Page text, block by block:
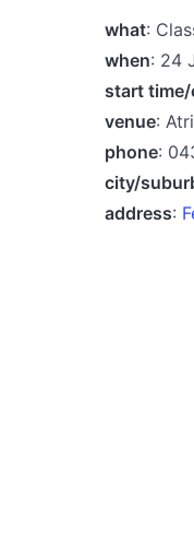
what:
when: 24
start
venue:
phone:
city/
address: